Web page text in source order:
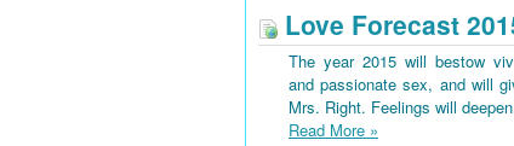
Love Forecast
The year 2015 will bestow
and passionate sex, and will
Mrs. Right. Feelings will
Read More »